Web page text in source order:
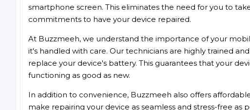
smartphone screen. This eliminates the need for you to
commitments to have your device repaired.
At Buzzmeeh, we understand the importance of your
it's handled with care. Our technicians are highly trained
replace your device's battery. This guarantees that your
functioning as good as new.
In addition to convenience, Buzzmeeh also offers
make repairing your device as seamless and stress-free